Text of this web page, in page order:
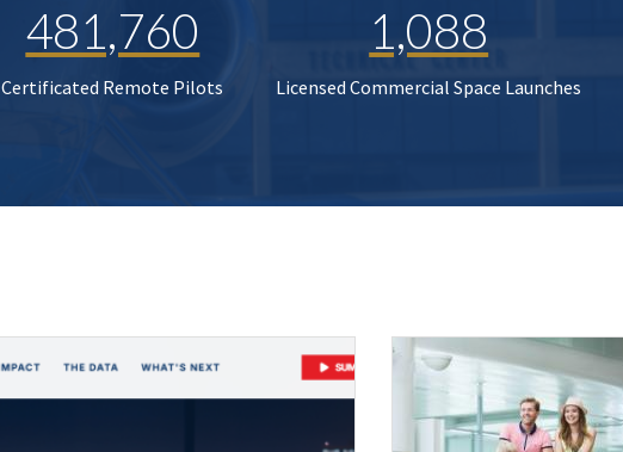
481,760
Certificated Remote Pilots
1,088
Licensed Commercial Space Launches